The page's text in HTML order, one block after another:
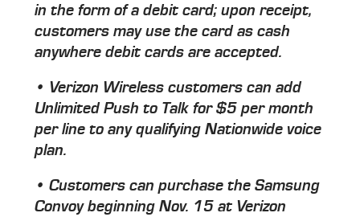
in the form of a debit card; upon receipt,
customers may use the card as cash
anywhere debit cards are accepted.
• Verizon Wireless customers can add
Unlimited Push to Talk for $5 per month
per line to any qualifying Nationwide voice
plan.
• Customers can purchase the Samsung
Convoy beginning Nov. 15 at Verizon